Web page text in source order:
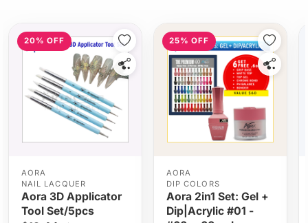
20% OFF
AORA
NAIL LACQUER
Aora 3D Applicator
Tool Set/5pcs
25% OFF
AORA
DIP COLORS
Aora 2in1 Set: Gel +
Dip|Acrylic #01 -